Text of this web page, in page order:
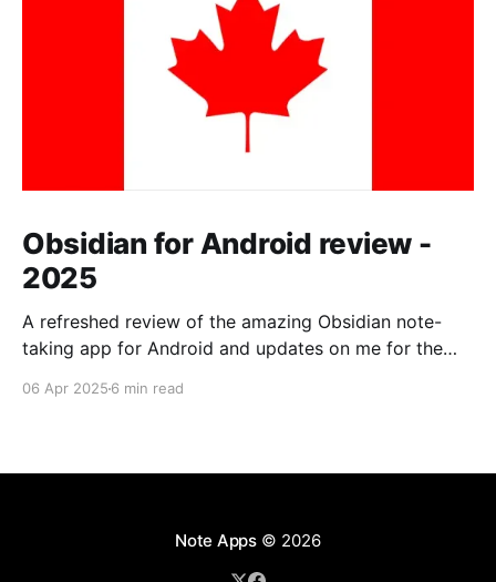
Obsidian for Android review -
2025
A refreshed review of the amazing Obsidian note-
taking app for Android and updates on me for the
06 Apr 2025 6 min read
Note Apps© 2026